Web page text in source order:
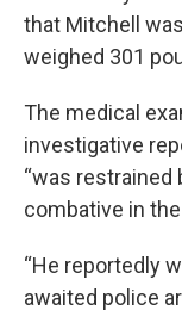
that Mitchell
weighed 301
The medical
investigative
“was restrained
combative in the
“He reportedly
awaited police